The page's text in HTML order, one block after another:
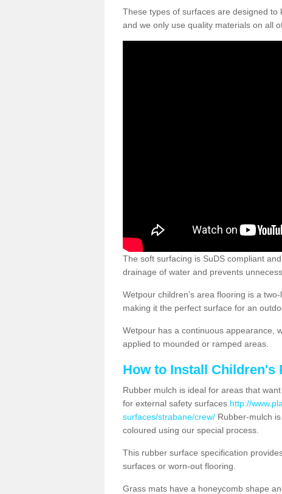
These types of surfaces are designed to
and we only use quality materials on all
The soft surfacing is SuDS compliant
drainage of water and prevents
Wetpour children’s area flooring is a
making it the perfect surface for an
Wetpour has a continuous appearance,
applied to mounded or ramped areas.
How to Install Children's
Rubber mulch is ideal for areas that
for external safety surfaces http://
surfaces/strabane/crew/ Rubber-mulch
coloured using our special process.
This rubber surface specification
surfaces or worn-out flooring.
Grass mats have a honeycomb shape